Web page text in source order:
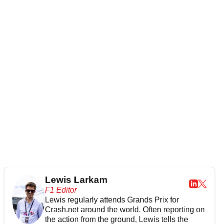
Lewis Larkam
F1 Editor
Lewis regularly attends Grands Prix for
Crash.net around the world. Often reporting on
the action from the ground, Lewis tells the